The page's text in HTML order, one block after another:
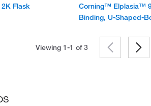
Flask
Corning™ Elplasia™
Binding, U-Shaped-
Viewing 1-1 of3